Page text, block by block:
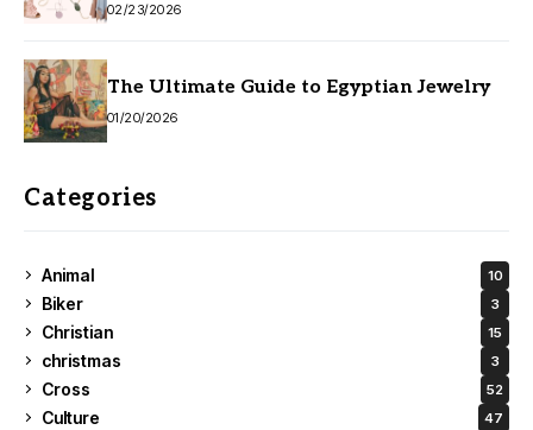
02/23/2026
The Ultimate Guide to Egyptian Jewelry
01/20/2026
Categories
Animal 10
Biker 3
Christian 15
christmas 3
Cross 52
Culture 47